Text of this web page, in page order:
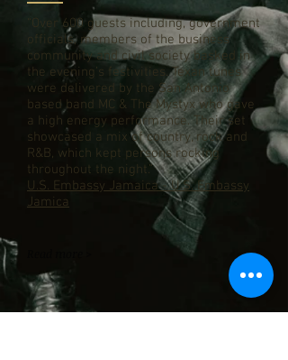
“Over 600 guests including, government
officials, members of the business
community and civil society basked in
the evening’s festivities. Texan tunes
were delivered by the San Antonio
based band MC & The Mystyx who gave
a high energy performance. Their set
showcased a mix of country, rock and
R&B, which kept persons rocking
throughout the night.”
U.S. Embassy Jamaica - U.S. Embassy
Jamica